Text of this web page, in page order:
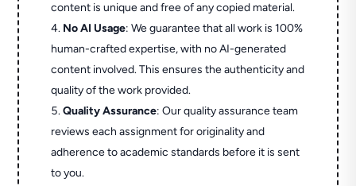
content is unique and free of any copied material.
No AI Usage: We guarantee that all work is 100%
human-crafted expertise, with no AI-generated
content involved. This ensures the authenticity and
quality of the work provided.
Quality Assurance: Our quality assurance team
reviews each assignment for originality and
adherence to academic standards before it is sent
to you.